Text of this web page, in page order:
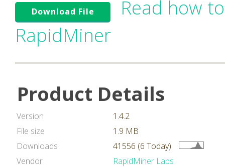
Download File
Read how
RapidMiner
Product Details
Version
1.4.2
File size
1.9 MB
Downloads
41556 (6 Today)
Vendor
RapidMiner Labs